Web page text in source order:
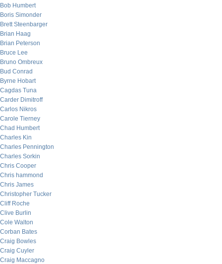
Bob Humbert
Boris Simonder
Brett Steenbarger
Brian Haag
Brian Peterson
Bruce Lee
Bruno Ombreux
Bud Conrad
Byrne Hobart
Cagdas Tuna
Carder Dimitroff
Carlos Nikros
Carole Tierney
Chad Humbert
Charles Kin
Charles Pennington
Charles Sorkin
Chris Cooper
Chris hammond
Chris James
Christopher Tucker
Cliff Roche
Clive Burlin
Cole Walton
Corban Bates
Craig Bowles
Craig Cuyler
Craig Maccagno